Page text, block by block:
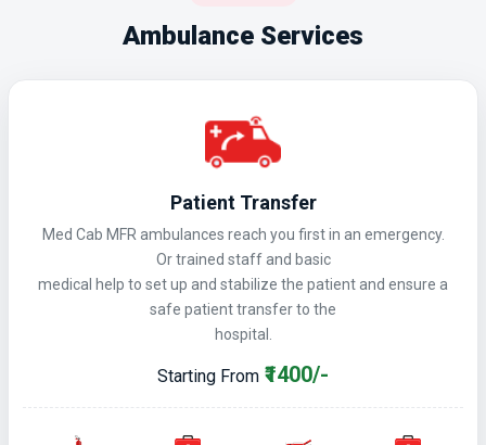
Ambulance Services
Patient Transfer
Med Cab MFR ambulances reach you first in an emergency.
Or trained staff and basic
medical help to set up and stabilize the patient and ensure a
safe patient transfer to the
hospital.
Starting From ₹1400/-